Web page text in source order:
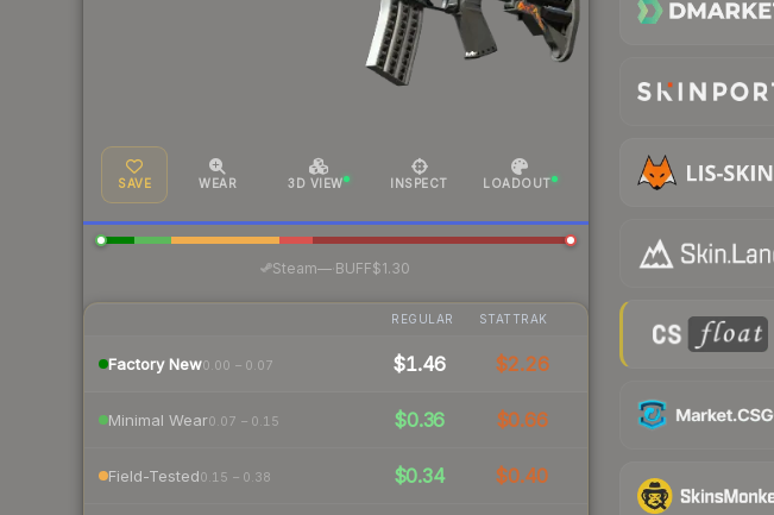
SAVE WEAR 3D VIEW INSPECT LOADOUT
Steam— BUFF$1.30
REGULAR STATTRAK
Factory New0.00 – 0.07 $1.46 $2.26
Minimal Wear0.07 – 0.15 $0.36 $0.66
Field-Tested0.15 – 0.38 $0.34 $0.40